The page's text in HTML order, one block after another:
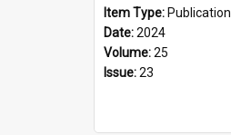
Item Type: Publication
Date:2024
Volume:25
Issue:23